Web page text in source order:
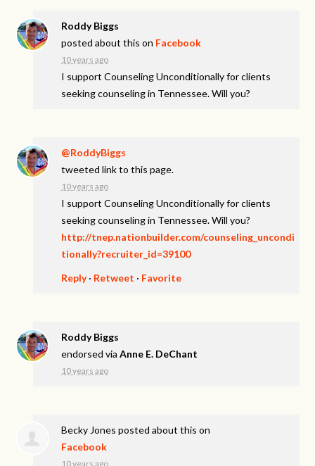
Roddy Biggs
posted about this on Facebook
10 years ago
I support Counseling Unconditionally for clients
seeking counseling in Tennessee. Will you?
@RoddyBiggs
tweeted link to this page.
10 years ago
I support Counseling Unconditionally for clients
seeking counseling in Tennessee. Will you?
http://tnep.nationbuilder.com/counseling_uncondi
tionally?recruiter_id=39100
Reply· Retweet · Favorite
Roddy Biggs
endorsed viaAnne E. DeChant
10 years ago
Becky Jones posted about this on
Facebook
10 years ago